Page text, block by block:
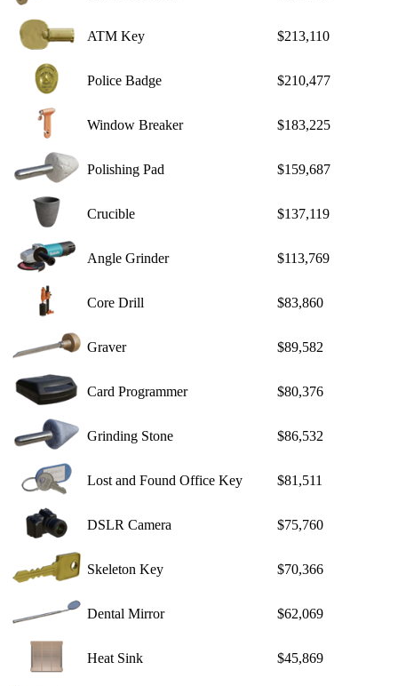
ATM Key $213,110
Police Badge $210,477
Window Breaker $183,225
Polishing Pad $159,687
Crucible $137,119
Angle Grinder $113,769
Core Drill $83,860
Graver $89,582
Card Programmer $80,376
Grinding Stone $86,532
Lost and Found Office Key $81,511
DSLR Camera $75,760
Skeleton Key $70,366
Dental Mirror $62,069
Heat Sink $45,869